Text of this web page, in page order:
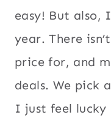
easy! But also,
year. There
price for, and
deals. We pick
I just feel